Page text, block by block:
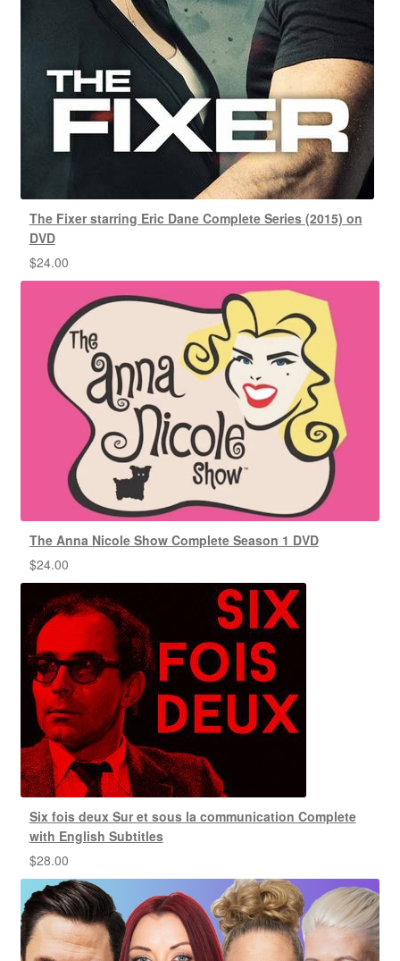
The Fixer starring Eric Dane Complete Series (2015) on
DVD
$24.00
The Anna Nicole Show Complete Season 1 DVD
$24.00
Six fois deux Sur et sous la communication Complete
with English Subtitles
$28.00